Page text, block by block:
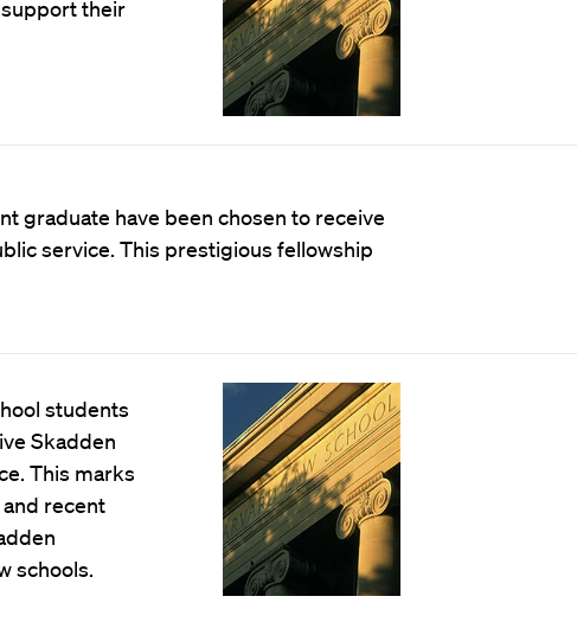
their
graduate have been chosen to receive
service. This prestigious fellowship
students
Skadden
This marks
recent
schools.